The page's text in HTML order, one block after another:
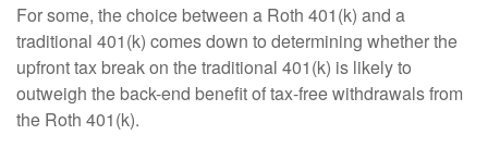
For some, the choice between a Roth 401(k) and a
traditional 401(k) comes down to determining whether the
upfront tax break on the traditional 401(k) is likely to
outweigh the back-end benefit of tax-free withdrawals from
the Roth 401(k).